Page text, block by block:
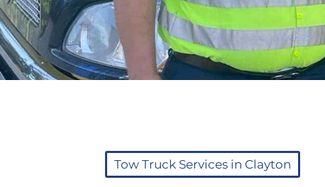
Tow Truck Services in Clayton